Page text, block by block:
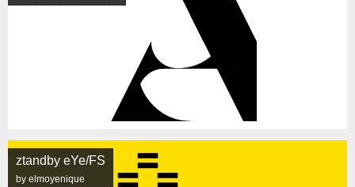
ztandby eYe/FS
by elmoyenique